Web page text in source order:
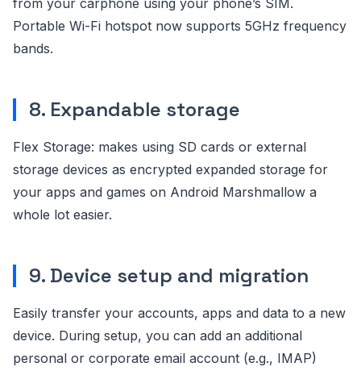
Portable Wi-Fi hotspot now supports 5GHz frequency
bands.
8. Expandable storage
Flex Storage: makes using SD cards or external
storage devices as encrypted expanded storage for
your apps and games on Android Marshmallow a
whole lot easier.
9. Device setup and migration
Easily transfer your accounts, apps and data to a new
device. During setup, you can add an additional
personal or corporate email account (e.g., IMAP)